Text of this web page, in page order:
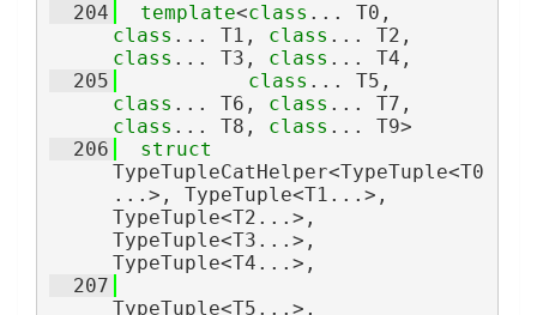
  204
template<class
class ... T1, class
class ... T3, class ... T4,
  205
class
class ... T6, class
class ... T8, class ... T9>
  206
TypeTupleCatHelper<TypeTuple<T0
...>, TypeTuple<T1...>,
TypeTuple<T2...>,
TypeTuple<T3...>,
TypeTuple<T4...>,
  207
TypeTuple<T5...>,